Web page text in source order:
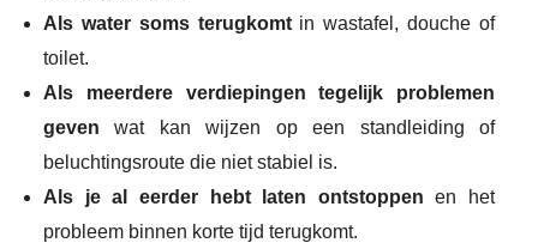
Als water soms terugkomtin wastafel, douche of
toilet.
Als meerdere verdiepingen tegelijk problemen
geven wat kan wijzen op een standleiding of
beluchtingsroute die niet stabiel is.
Als je al eerder hebt laten ontstoppen en het
probleem binnen korte tijd terugkomt.